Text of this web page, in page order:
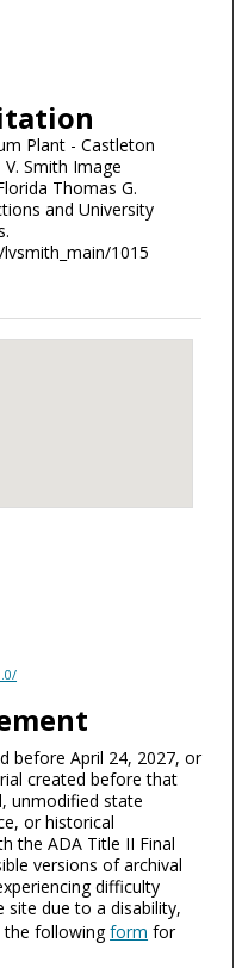
Plant - Castleton
Smith Image
Thomas G.
and University
1015
before April 24, 2027, or
created before that
unmodified state
or historical
the ADA Title II Final
versions of archival
difficulty
due to a disability,
the followingform for